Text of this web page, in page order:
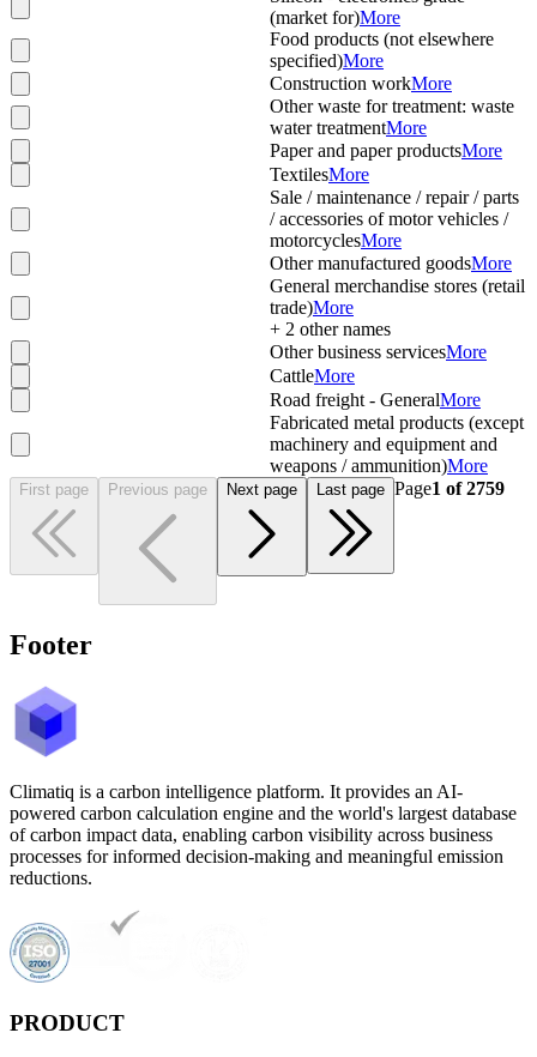
(market for)More
Food products (not elsewhere
specified)More
Construction workMore
Other waste for treatment: waste
water treatmentMore
Paper and paper productsMore
TextilesMore
Sale / maintenance / repair / parts
/ accessories of motor vehicles /
motorcyclesMore
Other manufactured goodsMore
General merchandise stores (retail
trade)More
+ 2 other names
Other business servicesMore
CattleMore
Road freight - GeneralMore
Fabricated metal products (except
machinery and equipment and
weapons / ammunition)More
First page Previous page Next page Last page Page1 of2759
Footer
Climatiq is a carbon intelligence platform. It provides an AI-
powered carbon calculation engine and the world's largest database
of carbon impact data, enabling carbon visibility across business
processes for informed decision-making and meaningful emission
reductions.
PRODUCT